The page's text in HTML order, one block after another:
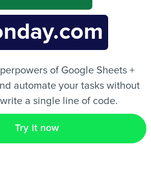
EN
of Google Sheets +
automate your tasks without
a single line of code.
Try it now